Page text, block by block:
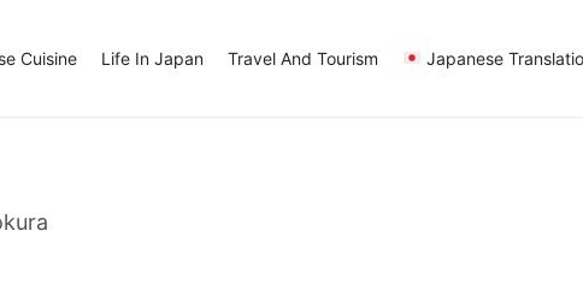
Cuisine Life In Japan Travel And Tourism Japanese